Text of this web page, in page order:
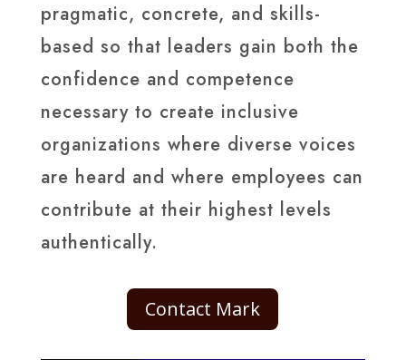
pragmatic, concrete, and skills-
based so that leaders gain both the
confidence and competence
necessary to create inclusive
organizations where diverse voices
are heard and where employees can
contribute at their highest levels
authentically.
Contact Mark